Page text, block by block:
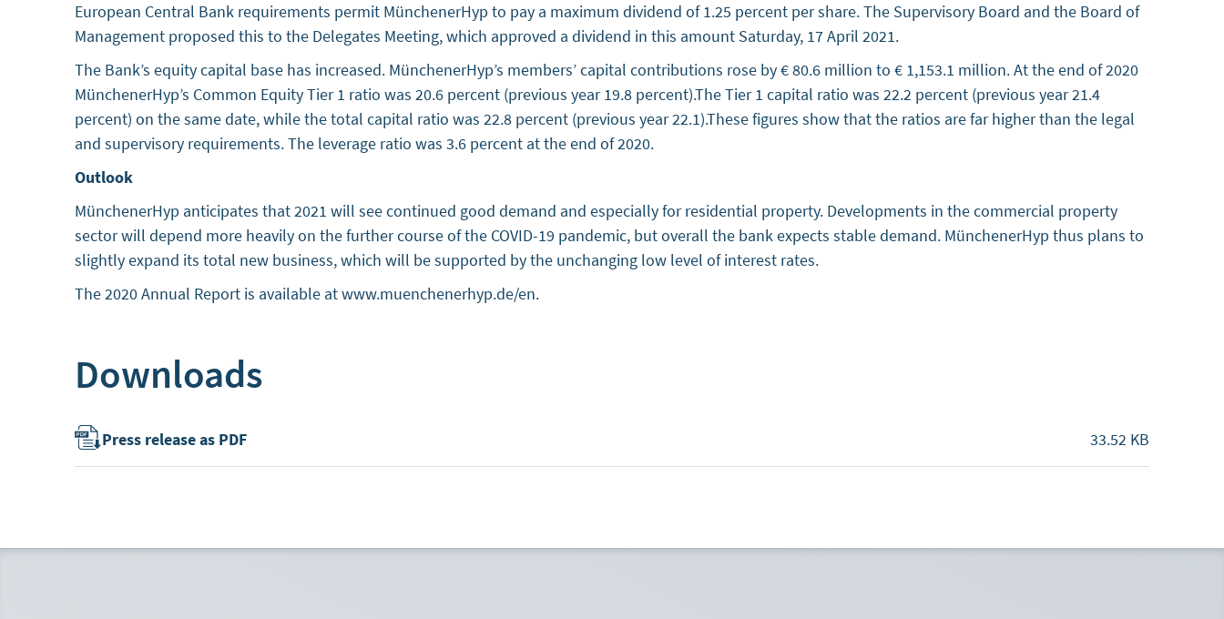
European Central Bank requirements permit MünchenerHyp to pay a maximum dividend of 1.25 percent per share. The Supervisory Board and the Board of
Management proposed this to the Delegates Meeting, which approved a dividend in this amount Saturday, 17 April 2021.
The Bank’s equity capital base has increased. MünchenerHyp’s members’ capital contributions rose by € 80.6 million to € 1,153.1 million. At the end of 2020
MünchenerHyp’s Common Equity Tier 1 ratio was 20.6 percent (previous year 19.8 percent).The Tier 1 capital ratio was 22.2 percent (previous year 21.4
percent) on the same date, while the total capital ratio was 22.8 percent (previous year 22.1).These figures show that the ratios are far higher than the legal
and supervisory requirements. The leverage ratio was 3.6 percent at the end of 2020.
Outlook
MünchenerHyp anticipates that 2021 will see continued good demand and especially for residential property. Developments in the commercial property
sector will depend more heavily on the further course of the COVID-19 pandemic, but overall the bank expects stable demand. MünchenerHyp thus plans to
slightly expand its total new business, which will be supported by the unchanging low level of interest rates.
The 2020 Annual Report is available at www.muenchenerhyp.de/en.
Downloads
Press release as PDF 33.52 KB